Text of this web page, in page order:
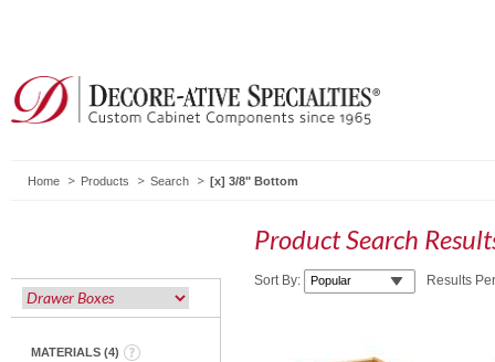
Home Products Search 3/8" Bottom
MATERIALS (4)
Product Search
Sort By: Results